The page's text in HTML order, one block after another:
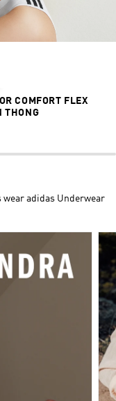
COMFORT FLEX
THONG
wear adidas Underwear